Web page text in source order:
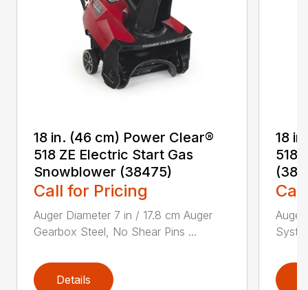
18 in. (46 cm) Power Clear®
518 ZE Electric Start Gas
Snowblower (38475)
Call for Pricing
Auger Diameter 7 in / 17.8 cm Auger
Gearbox Steel, No Shear Pins ...
Details
18
518
Auger